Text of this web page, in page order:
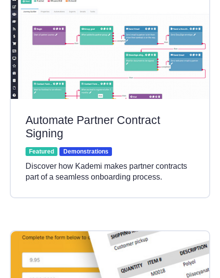
Automate Partner Contract
Signing
Featured Demonstrations
Discover how Kademi makes partner contracts
part of a seamless onboarding process.